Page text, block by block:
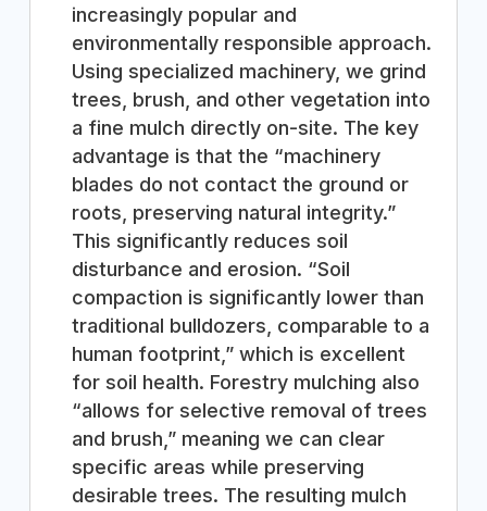
increasingly popular and
environmentally responsible approach.
Using specialized machinery, we grind
trees, brush, and other vegetation into
a fine mulch directly on-site. The key
advantage is that the “machinery
blades do not contact the ground or
roots, preserving natural integrity.”
This significantly reduces soil
disturbance and erosion. “Soil
compaction is significantly lower than
traditional bulldozers, comparable to a
human footprint,” which is excellent
for soil health. Forestry mulching also
“allows for selective removal of trees
and brush,” meaning we can clear
specific areas while preserving
desirable trees. The resulting mulch